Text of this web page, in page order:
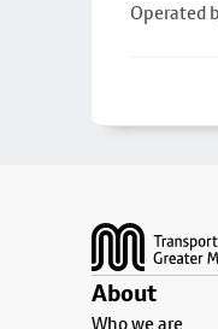
Operated
About
Who we are